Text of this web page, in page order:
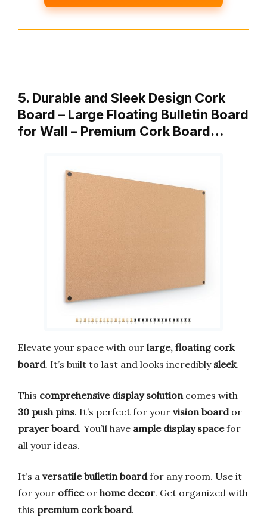
5. Durable and Sleek Design Cork
Board – Large Floating Bulletin Board
for Wall – Premium Cork Board…
Elevate your space with our large, floating cork
board. It’s built to last and looks incredibly sleek.
This comprehensive display solution comes with
30 push pins. It’s perfect for your vision boardor
prayer board. You’ll have ample display spacefor
all your ideas.
It’s a versatile bulletin boardfor any room. Use it
for your officeor home decor. Get organized with
this premium cork board.